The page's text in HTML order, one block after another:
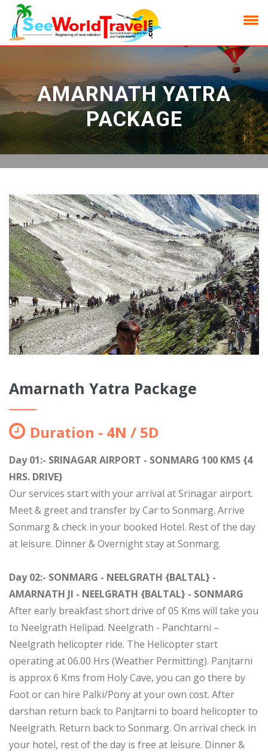
AMARNATH YATRA
PACKAGE
Amarnath Yatra Package
Duration - 4N / 5D
Day 01:- SRINAGAR AIRPORT - SONMARG 100 KMS {4
HRS. DRIVE}
Our services start with your arrival at Srinagar airport.
Meet & greet and transfer by Car to Sonmarg. Arrive
Sonmarg & check in your booked Hotel. Rest of the day
at leisure. Dinner & Overnight stay at Sonmarg.
Day 02:- SONMARG - NEELGRATH {BALTAL} -
AMARNATH JI - NEELGRATH {BALTAL} - SONMARG
After early breakfast short drive of 05 Kms will take you
to Neelgrath Helipad. Neelgrath - Panchtarni –
Neelgrath helicopter ride. The Helicopter start
operating at 06.00 Hrs (Weather Permitting). Panjtarni
is approx 6 Kms from Holy Cave, you can go there by
Foot or can hire Palki/Pony at your own cost. After
darshan return back to Panjtarni to board helicopter to
Neelgrath. Return back to Sonmarg. On arrival check in
your hotel, rest of the day is free at leisure. Dinner &